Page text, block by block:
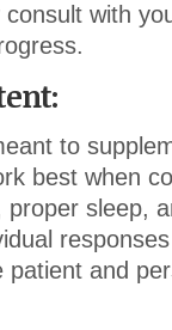
with
to
best when
proper sleep,
patient and